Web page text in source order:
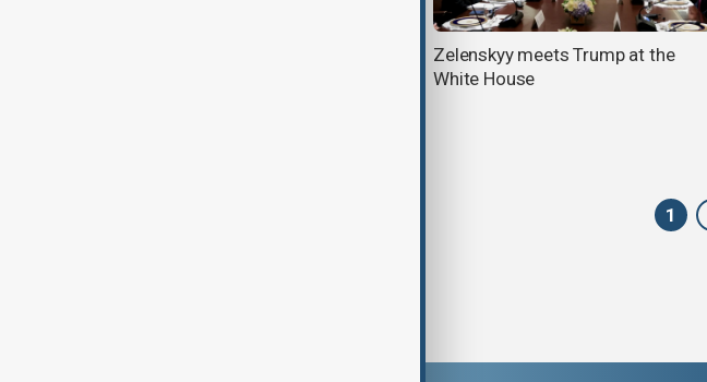
Zelenskyy meets Trump at the
White House
1